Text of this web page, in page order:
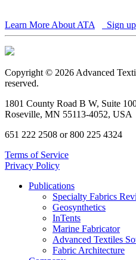
Learn More About ATA Sign
Copyright © 2026 Advanced
reserved.
1801 County Road B W, Suite
Roseville, MN 55113-4052, USA
651 222 2508 or 800 225 4324
Terms of Service
Privacy Policy
Publications
Specialty Fabrics
Geosynthetics
InTents
Marine Fabricator
Advanced Textiles
Fabric Architecture